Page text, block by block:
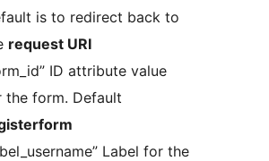
is to redirect back to
request URI
ID attribute value
the form. Default
Label for the